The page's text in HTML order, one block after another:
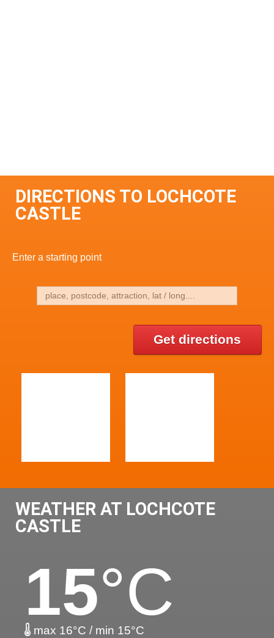
DIRECTIONS TO LOCHCOTE
CASTLE
Enter a starting point
Get directions
WEATHER AT LOCHCOTE
CASTLE
15°C
max 16°C / min 15°C